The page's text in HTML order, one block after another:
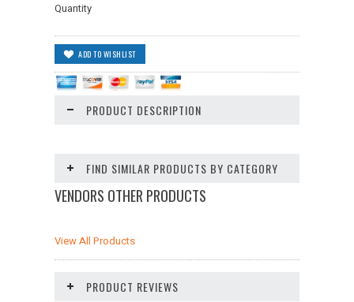
Quantity
PRODUCT DESCRIPTION
FIND SIMILAR PRODUCTS BY CATEGORY
VENDORS OTHER PRODUCTS
View All Products
PRODUCT REVIEWS